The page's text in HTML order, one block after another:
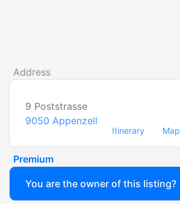
Address
9 Poststrasse
9050 Appenzell
Itinerary Map
Premium
You are the owner of this listing?